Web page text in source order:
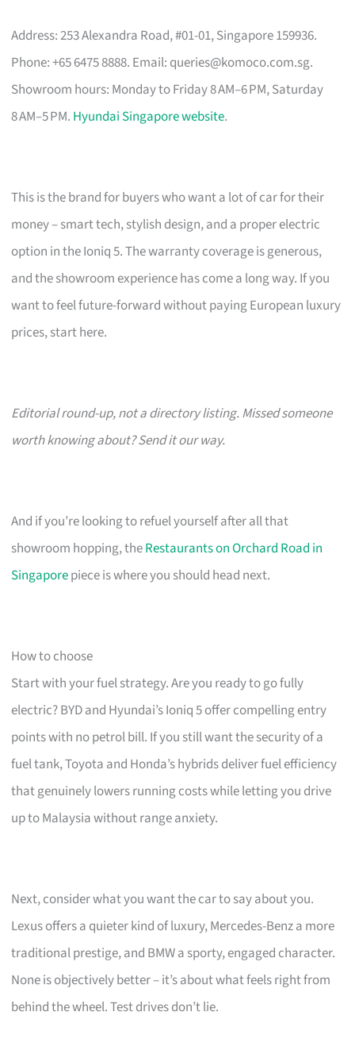
Address: 253 Alexandra Road, #01-01, Singapore 159936.
Phone: +65 6475 8888. Email: queries@komoco.com.sg.
Showroom hours: Monday to Friday 8 AM–6 PM, Saturday
8 AM–5 PM. Hyundai Singapore website.
This is the brand for buyers who want a lot of car for their
money – smart tech, stylish design, and a proper electric
option in the Ioniq 5. The warranty coverage is generous,
and the showroom experience has come a long way. If you
want to feel future-forward without paying European luxury
prices, start here.
Editorial round-up, not a directory listing. Missed someone
worth knowing about? Send it our way.
And if you’re looking to refuel yourself after all that
showroom hopping, theRestaurants on Orchard Road in
Singaporepiece is where you should head next.
How to choose
Start with your fuel strategy. Are you ready to go fully
electric? BYD and Hyundai’s Ioniq 5 offer compelling entry
points with no petrol bill. If you still want the security of a
fuel tank, Toyota and Honda’s hybrids deliver fuel efficiency
that genuinely lowers running costs while letting you drive
up to Malaysia without range anxiety.
Next, consider what you want the car to say about you.
Lexus offers a quieter kind of luxury, Mercedes-Benz a more
traditional prestige, and BMW a sporty, engaged character.
None is objectively better – it’s about what feels right from
behind the wheel. Test drives don’t lie.